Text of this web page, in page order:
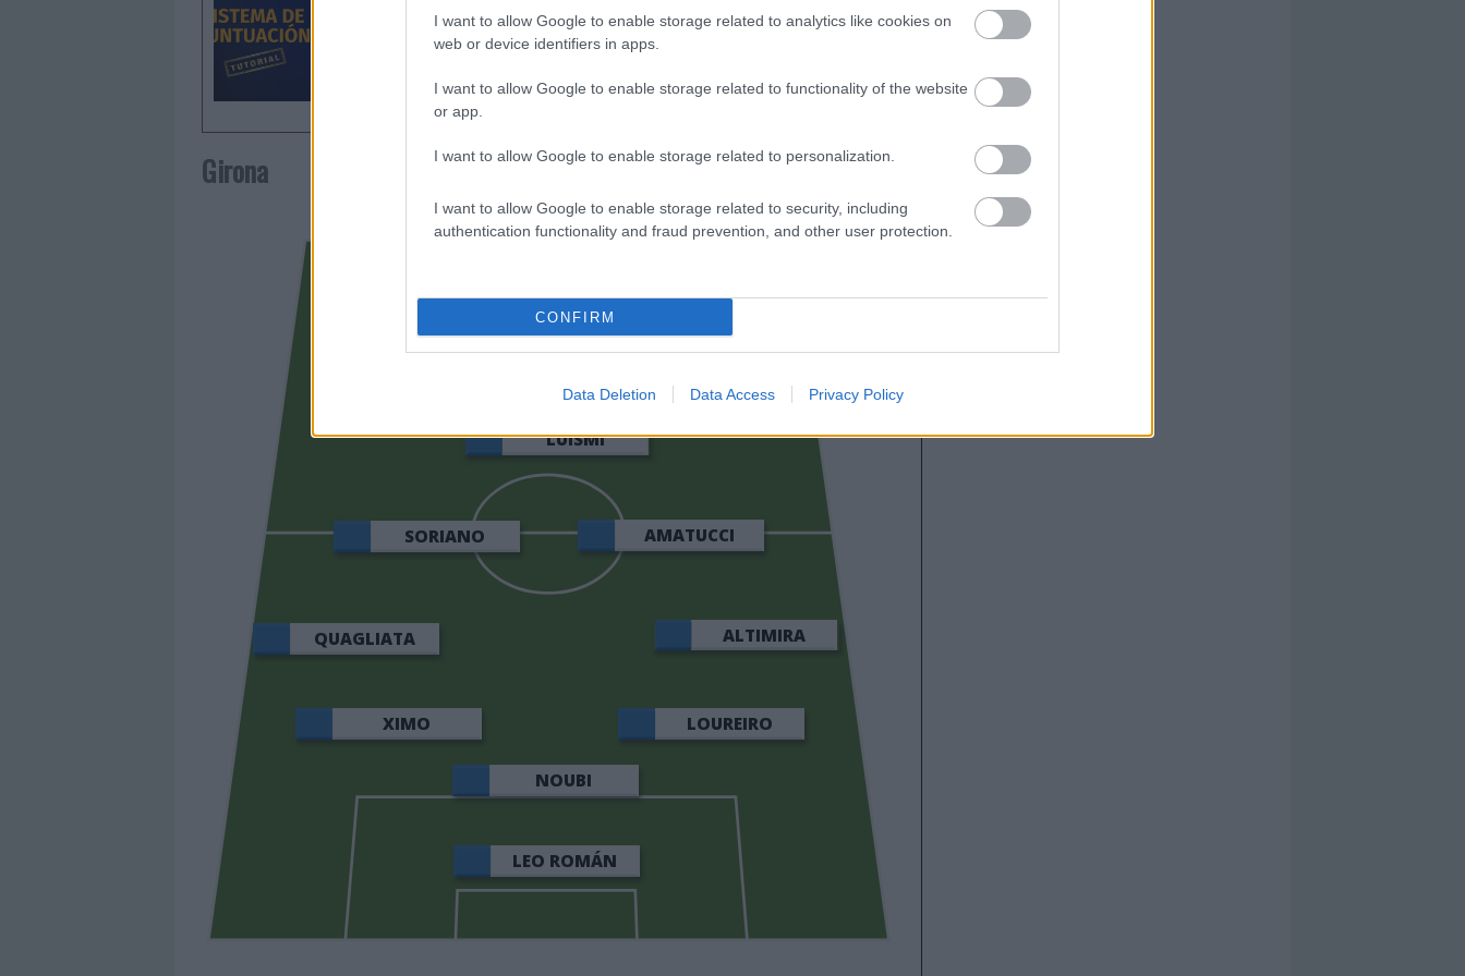
I want to allow Google to enable storage related to analytics like cookies on
web or device identifiers in apps.
I want to allow Google to enable storage related to functionality of the website
or app.
I want to allow Google to enable storage related to personalization.
I want to allow Google to enable storage related to security, including
authentication functionality and fraud prevention, and other user protection.
CONFIRM
Data Deletion Data Access Privacy Policy
Girona
LEO ROMÁN
ALTIMIRA
QUAGLIATA
XIMO
NOUBI
LOUREIRO
SORIANO AMATUCCI
AUBAMEYANG
LUISMI
YERAMAY